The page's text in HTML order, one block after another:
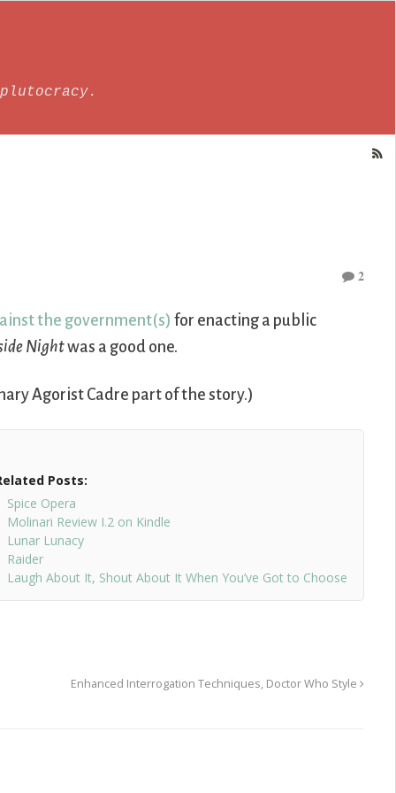
2
the government(s) for enacting a public
Nightwas a good one.
Agorist Cadre part of the story.)
Posts:
Spice Opera
Molinari Review I.2 on Kindle
Lunar Lunacy
Raider
Laugh About It, Shout About It When You’ve Got to Choose
Enhanced Interrogation Techniques, Doctor Who Style